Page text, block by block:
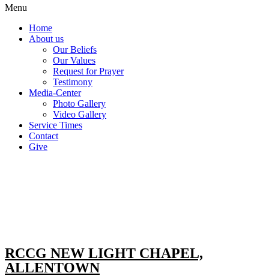
Menu
Home
About us
Our Beliefs
Our Values
Request for Prayer
Testimony
Media-Center
Photo Gallery
Video Gallery
Service Times
Contact
Give
RCCG NEW LIGHT CHAPEL,
ALLENTOWN